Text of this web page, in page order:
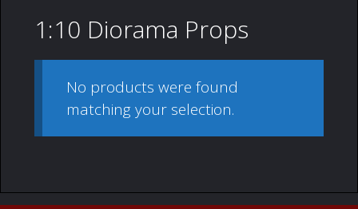
1:10 Diorama Props
No products were found
matching your selection.